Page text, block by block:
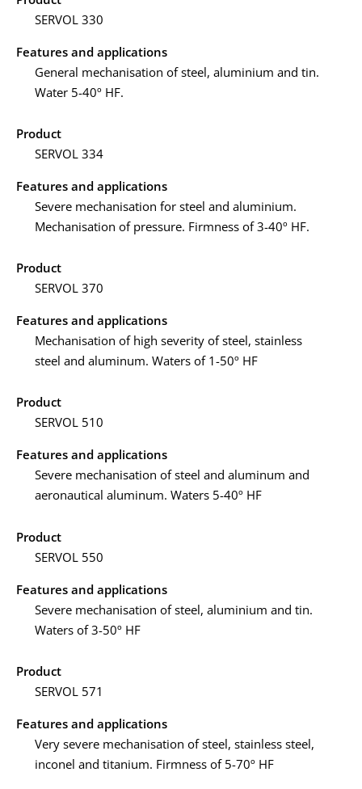
SERVOL 330
Features and applications
General mechanisation of steel, aluminium and tin.
Water 5-40º HF.
Product
SERVOL 334
Features and applications
Severe mechanisation for steel and aluminium.
Mechanisation of pressure. Firmness of 3-40º HF.
Product
SERVOL 370
Features and applications
Mechanisation of high severity of steel, stainless
steel and aluminum. Waters of 1-50º HF
Product
SERVOL 510
Features and applications
Severe mechanisation of steel and aluminum and
aeronautical aluminum. Waters 5-40º HF
Product
SERVOL 550
Features and applications
Severe mechanisation of steel, aluminium and tin.
Waters of 3-50º HF
Product
SERVOL 571
Features and applications
Very severe mechanisation of steel, stainless steel,
inconel and titanium. Firmness of 5-70º HF